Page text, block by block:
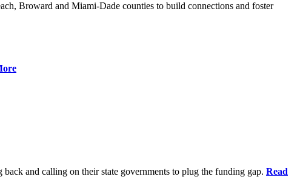
Broward and Miami-Dade counties to build connections and foster
and calling on their state governments to plug the funding gap. Read